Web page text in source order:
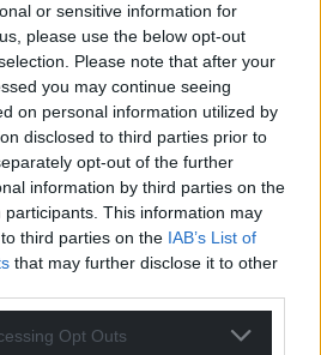
or sensitive information for
please use the below opt-out
Please note that after your
you may continue seeing
on personal information utilized by
disclosed to third parties prior to
opt-out of the further
information by third parties on the
participants. This information may
third parties on the IAB’s List of
that may further disclose it to other
Opt Outs
an independent, not-for-
service for the people of
people of Wales.